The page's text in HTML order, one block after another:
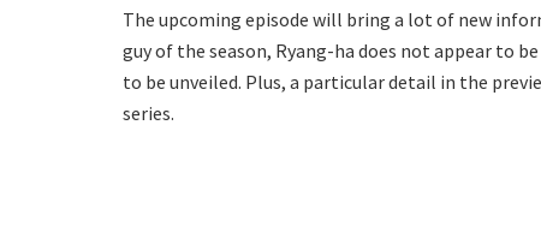
The upcoming episode will bring a lot of new
guy of the season, Ryang-ha does not appear to
to be unveiled. Plus, a particular detail in the
series.